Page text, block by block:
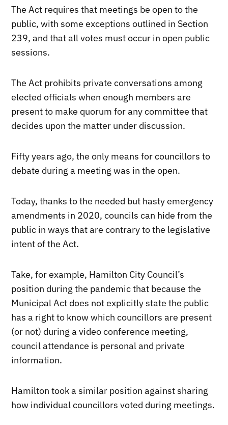
The Act requires that meetings be open to the
public, with some exceptions outlined in Section
239, and that all votes must occur in open public
sessions.
The Act prohibits private conversations among
elected officials when enough members are
present to make quorum for any committee that
decides upon the matter under discussion.
Fifty years ago, the only means for councillors to
debate during a meeting was in the open.
Today, thanks to the needed but hasty emergency
amendments in 2020, councils can hide from the
public in ways that are contrary to the legislative
intent of the Act.
Take, for example, Hamilton City Council’s
position during the pandemic that because the
Municipal Act does not explicitly state the public
has a right to know which councillors are present
(or not) during a video conference meeting,
council attendance is personal and private
information.
Hamilton took a similar position against sharing
how individual councillors voted during meetings.